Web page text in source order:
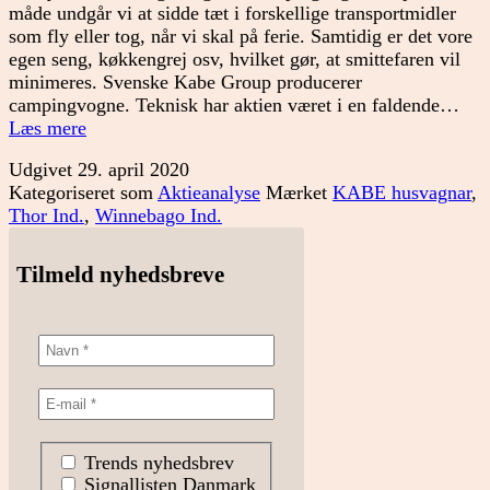
måde undgår vi at sidde tæt i forskellige transportmidler
som fly eller tog, når vi skal på ferie. Samtidig er det vore
egen seng, køkkengrej osv, hvilket gør, at smittefaren vil
minimeres. Svenske Kabe Group producerer
campingvogne. Teknisk har aktien været i en faldende…
Læs mereTid
en
campingvogn?
Udgivet 29. april 2020
Kategoriseret som Aktieanalyse Mærket KABE husvagnar,
Thor Ind., Winnebago Ind.
Tilmeld nyhedsbreve
Trends nyhedsbrev
Signallisten Danmark